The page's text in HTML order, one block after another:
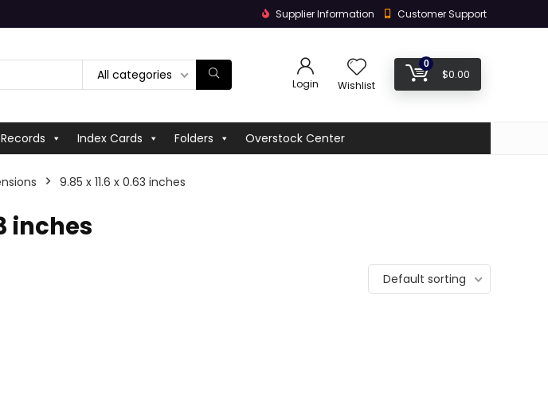
Supplier Information Customer Support
All categories
Login Wishlist
0
$0.00
Index Cards Folders Overstock Center
‎9.85 x 11.6 x 0.63 inches
inches
Default sorting